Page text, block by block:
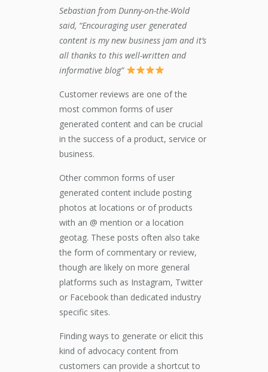
Sebastian from Dunny-on-the-Wold
said, “Encouraging user generated
content is my new business jam and it’s
all thanks to this well-written and
informative blog”
Customer reviews are one of the
most common forms of user
generated content and can be crucial
in the success of a product, service or
business.
Other common forms of user
generated content include posting
photos at locations or of products
with an @ mention or a location
geotag. These posts often also take
the form of commentary or review,
though are likely on more general
platforms such as Instagram, Twitter
or Facebook than dedicated industry
specific sites.
Finding ways to generate or elicit this
kind of advocacy content from
customers can provide a shortcut to